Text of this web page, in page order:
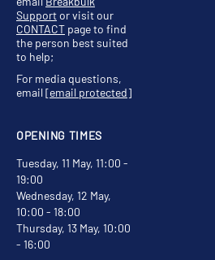
OPENING TIMES
Tuesday, 11 May, 11:00 -
19:00
Wednesday, 12 May,
10:00 - 18:00
Thursday, 13 May, 10:00
- 16:00
Supportor visit our
CONTACT page to find
the person best suited
to help;
For media questions,
email[email protected]